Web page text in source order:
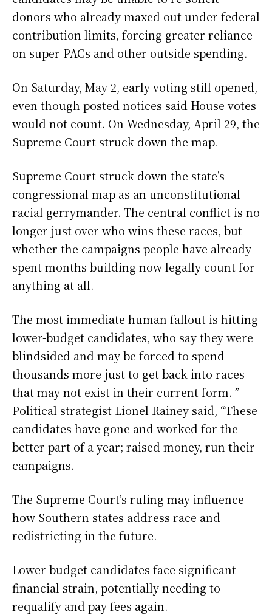
donors who already maxed out under federal
contribution limits, forcing greater reliance
on super PACs and other outside spending.
On Saturday, May 2, early voting still opened,
even though posted notices said House votes
would not count. On Wednesday, April 29, the
Supreme Court struck down the map.
Supreme Court struck down the state’s
congressional map as an unconstitutional
racial gerrymander. The central conflict is no
longer just over who wins these races, but
whether the campaigns people have already
spent months building now legally count for
anything at all.
The most immediate human fallout is hitting
lower-budget candidates, who say they were
blindsided and may be forced to spend
thousands more just to get back into races
that may not exist in their current form. ”
Political strategist Lionel Rainey said, “These
candidates have gone and worked for the
better part of a year; raised money, run their
campaigns.
The Supreme Court’s ruling may influence
how Southern states address race and
redistricting in the future.
Lower-budget candidates face significant
financial strain, potentially needing to
requalify and pay fees again.